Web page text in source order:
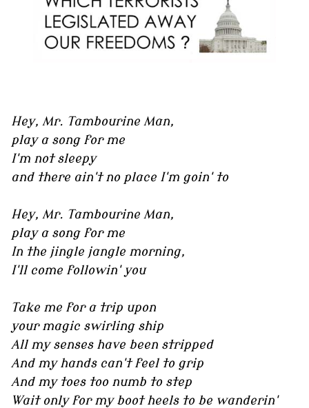
Hey, Mr. Tambourine Man,
play a song for me
I'm not sleepy
and there ain't no place I'm goin' to
Hey, Mr. Tambourine Man,
play a song for me
In the jingle jangle morning,
I'll come followin' you
Take me for a trip upon
your magic swirling ship
All my senses have been stripped
And my hands can't feel to grip
And my toes too numb to step
Wait only for my boot heels to be wanderin'